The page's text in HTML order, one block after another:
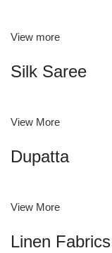
View more
Silk Saree
View More
Dupatta
View More
Linen